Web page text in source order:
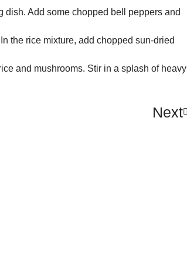
Add some chopped bell peppers and
the rice mixture, add chopped sun-dried
and mushrooms. Stir in a splash of heavy
Next